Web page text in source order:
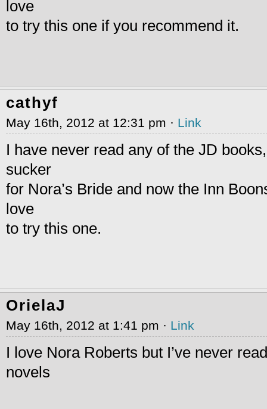
love
to try this one if you recommend it.
cathyf
May 16th, 2012 at 12:31 pm · Link
I have never read any of the JD
sucker
for Nora’s Bride and now the Inn
love
to try this one.
OrielaJ
May 16th, 2012 at 1:41 pm · Link
I love Nora Roberts but I’ve never
novels